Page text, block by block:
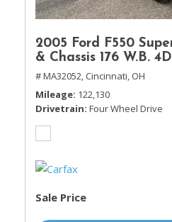
2005 Ford F550
& Chassis 176 W.B. 4D
# MA32052, Cincinnati, OH
Mileage 122,130
Drivetrain Four Wheel Drive
Sale Price